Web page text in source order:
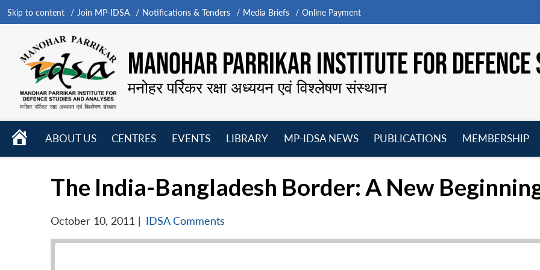
Skip to content Join MP-IDSA Notifications & Tenders Media Briefs Online Payment
MANOHAR PARRIKAR INSTITUTE FOR
मनोहर पर्रिकर रक्षा अध्ययन एवं विश्लेषण संस्थान
HOME
ABOUT US
CENTRES
EVENTS
LIBRARY
MP-IDSA NEWS
PUBLICATIONS
MEMBERSHIP
The India-Bangladesh Border: A New
October 10, 2011 | IDSA Comments